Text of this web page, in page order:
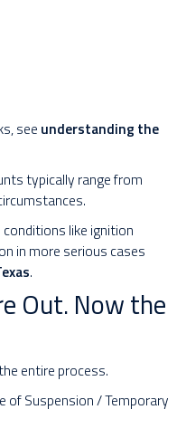
see understanding the
typically range from
like ignition
in more serious cases
.
Out. Now the
entire process.
of Suspension / Temporary